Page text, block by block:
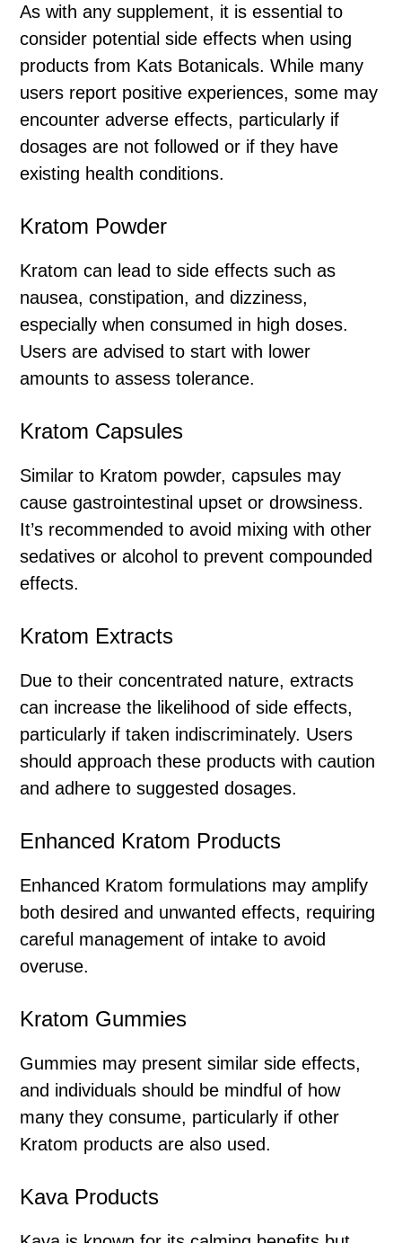
As with any supplement, it is essential to
consider potential side effects when using
products from Kats Botanicals. While many
users report positive experiences, some may
encounter adverse effects, particularly if
dosages are not followed or if they have
existing health conditions.
Kratom Powder
Kratom can lead to side effects such as
nausea, constipation, and dizziness,
especially when consumed in high doses.
Users are advised to start with lower
amounts to assess tolerance.
Kratom Capsules
Similar to Kratom powder, capsules may
cause gastrointestinal upset or drowsiness.
It’s recommended to avoid mixing with other
sedatives or alcohol to prevent compounded
effects.
Kratom Extracts
Due to their concentrated nature, extracts
can increase the likelihood of side effects,
particularly if taken indiscriminately. Users
should approach these products with caution
and adhere to suggested dosages.
Enhanced Kratom Products
Enhanced Kratom formulations may amplify
both desired and unwanted effects, requiring
careful management of intake to avoid
overuse.
Kratom Gummies
Gummies may present similar side effects,
and individuals should be mindful of how
many they consume, particularly if other
Kratom products are also used.
Kava Products